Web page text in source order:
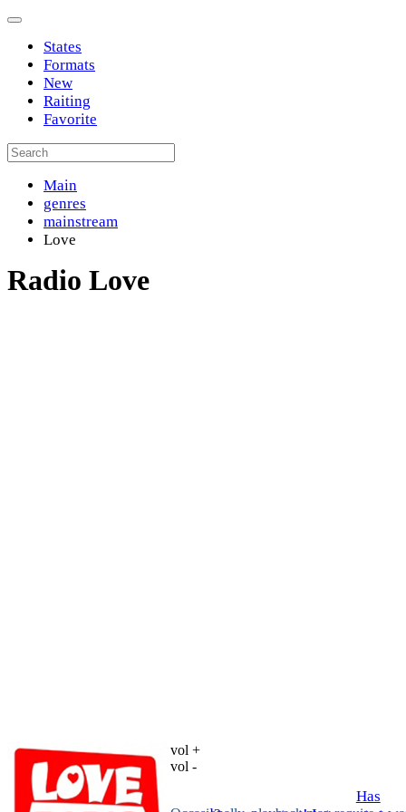
States
Formats
New
Raiting
Favorite
Main
genres
mainstream
Love
Radio Love
vol +
vol -
Has